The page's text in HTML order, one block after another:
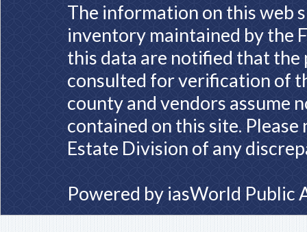
The information on this web
inventory maintained by the
this data are notified that
consulted for verification of
county and vendors assume
contained on this site.
Estate Division of any
Powered by iasWorld Public